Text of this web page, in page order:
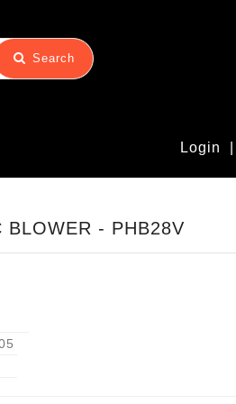
Search
Login
BLOWER - PHB28V